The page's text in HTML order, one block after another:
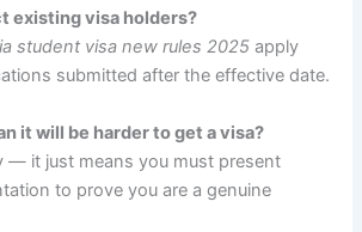
existing visa holders?
student visa new rules 2025 apply
submitted after the effective date.
it will be harder to get a visa?
— it just means you must present
to prove you are a genuine